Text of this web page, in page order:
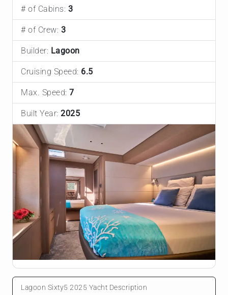
# of Cabins: 3
# of Crew: 3
Builder: Lagoon
Cruising Speed: 6.5
Max. Speed: 7
Built Year: 2025
Lagoon Sixty5 2025 Yacht Description